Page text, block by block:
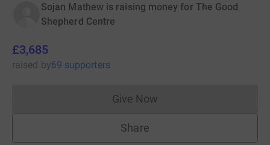
Sojan Mathew is raising money for The Good
Shepherd Centre
£3,685
raised by69 supporters
Give NowDonations cannot currently
Share